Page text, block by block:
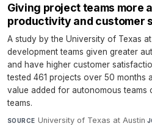
Giving project teams more
productivity and customer
A study by the University of Texas
development teams given greater
and have higher customer
tested 461 projects over 50 months
value added for autonomous teams
teams.
SOURCE University of Texas at Austin·